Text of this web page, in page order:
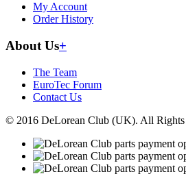
My Account
Order History
About Us+
The Team
EuroTec Forum
Contact Us
© 2016 DeLorean Club (UK). All Rights